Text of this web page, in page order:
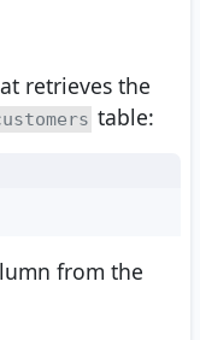
retrieves the
table:
from the